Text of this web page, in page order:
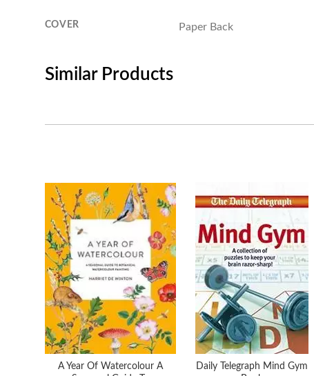
COVER Paper Back
Similar Products
A Year Of Watercolour A
Daily Telegraph Mind Gym